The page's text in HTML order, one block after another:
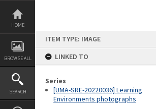
Skip
content
HOME
BROWSE ALL
SEARCH
ITEM TYPE: IMAGE
LINKED TO
Series
[UMA-SRE-20220036] Learning
Environments photographs